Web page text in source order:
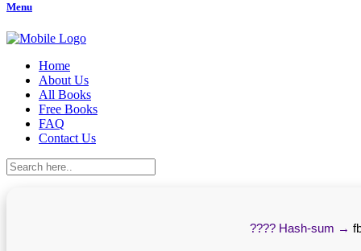
Menu
Home
About Us
All Books
Free Books
FAQ
Contact Us
???? Hash-sum →